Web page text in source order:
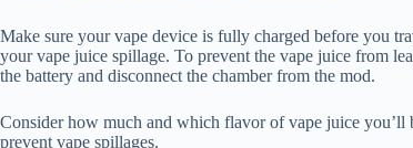
Make sure your vape device is fully charged before you
your vape juice spillage. To prevent the vape juice from
the battery and disconnect the chamber from the mod.
Consider how much and which flavor of vape juice you’ll
prevent vape spillages.